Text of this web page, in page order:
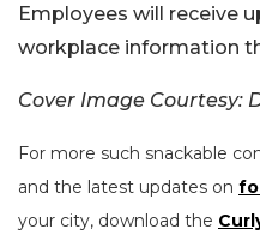
Employees will receive
workplace information
Cover Image Courtesy:
For more such snackable
and the latest updates on
your city, download the